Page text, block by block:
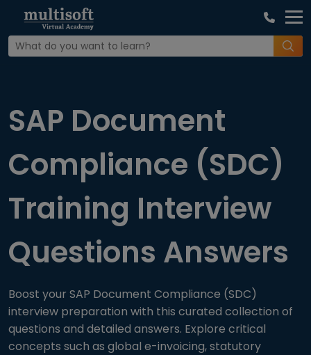
HomeInterview Question
SAP Document
Compliance (SDC)
Training Interview
Questions Answers
Boost your SAP Document Compliance (SDC)
interview preparation with this curated collection of
questions and detailed answers. Explore critical
concepts such as global e-invoicing, statutory